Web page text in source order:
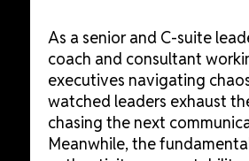
As a senior and C-suite
coach and consultant
executives navigating
watched leaders exhaust
chasing the next
Meanwhile, the